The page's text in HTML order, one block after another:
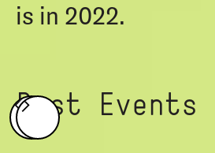
is in 2022.
Past Events